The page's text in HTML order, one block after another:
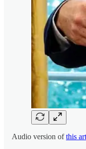
Audio version ofthis